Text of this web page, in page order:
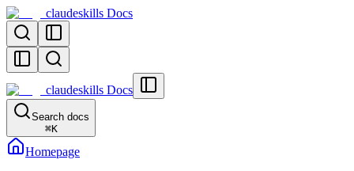
claudeskills Docs
claudeskills Docs
Search docs
⌘K
Homepage